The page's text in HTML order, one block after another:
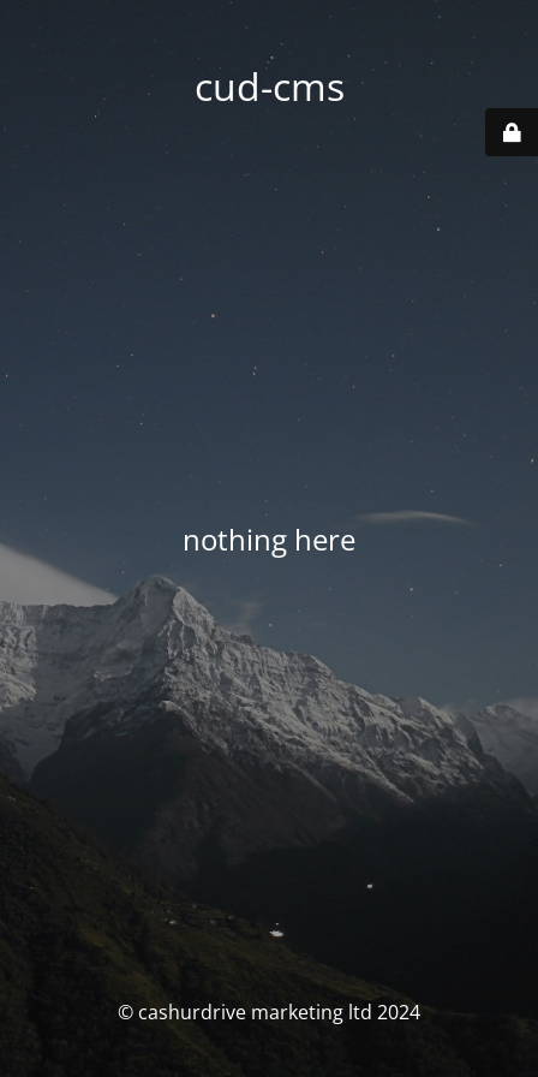
cud-cms
nothing here
© cashurdrive marketing ltd 2024